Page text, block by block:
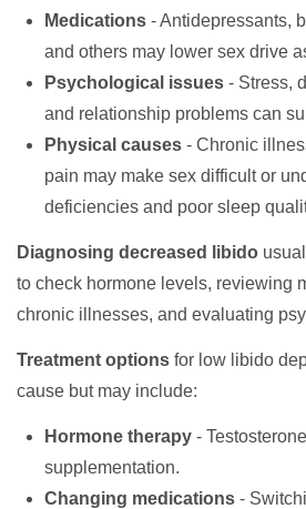
Medications - Antidepressants,
and others may lower sex drive
Psychological issues - Stress,
and relationship problems can
Physical causes - Chronic
pain may make sex difficult or
deficiencies and poor sleep
Diagnosing decreased libido
to check hormone levels, reviewing
chronic illnesses, and evaluating
Treatment options for low libido
cause but may include:
Hormone therapy -
supplementation.
Changing medications -